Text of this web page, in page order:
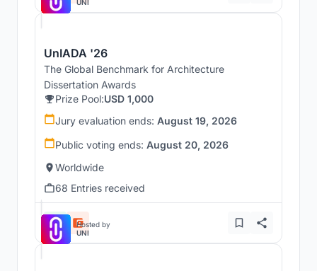
UNI
UnIADA '26
The Global Benchmark for Architecture
Dissertation Awards
Prize Pool:USD 1,000
Jury evaluation ends: August 19, 2026
Public voting ends: August 20, 2026
Worldwide
68 Entries received
Hosted by
UNI